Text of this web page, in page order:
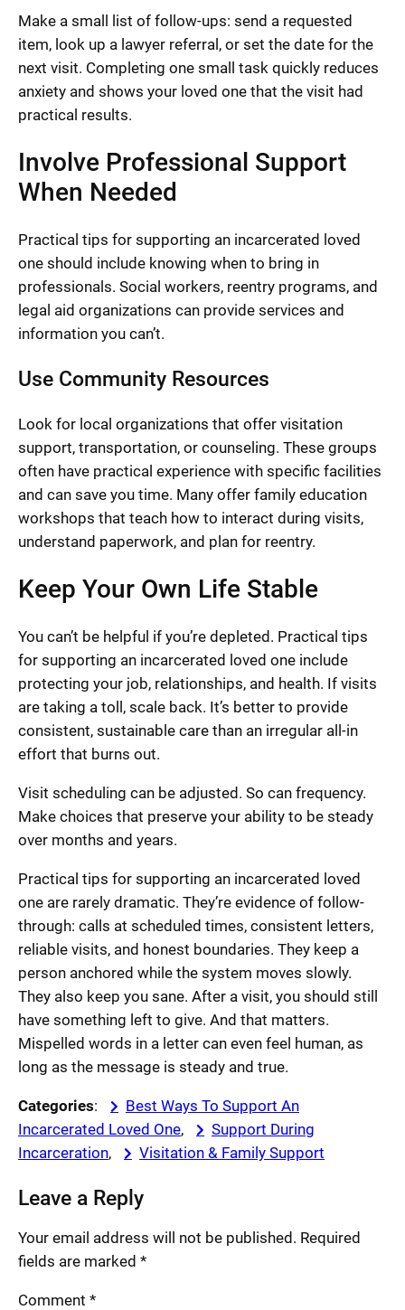
Make a small list of follow-ups: send a requested
item, look up a lawyer referral, or set the date for the
next visit. Completing one small task quickly reduces
anxiety and shows your loved one that the visit had
practical results.
Involve Professional Support
When Needed
Practical tips for supporting an incarcerated loved
one should include knowing when to bring in
professionals. Social workers, reentry programs, and
legal aid organizations can provide services and
information you can’t.
Use Community Resources
Look for local organizations that offer visitation
support, transportation, or counseling. These groups
often have practical experience with specific facilities
and can save you time. Many offer family education
workshops that teach how to interact during visits,
understand paperwork, and plan for reentry.
Keep Your Own Life Stable
You can’t be helpful if you’re depleted. Practical tips
for supporting an incarcerated loved one include
protecting your job, relationships, and health. If visits
are taking a toll, scale back. It’s better to provide
consistent, sustainable care than an irregular all-in
effort that burns out.
Visit scheduling can be adjusted. So can frequency.
Make choices that preserve your ability to be steady
over months and years.
Practical tips for supporting an incarcerated loved
one are rarely dramatic. They’re evidence of follow-
through: calls at scheduled times, consistent letters,
reliable visits, and honest boundaries. They keep a
person anchored while the system moves slowly.
They also keep you sane. After a visit, you should still
have something left to give. And that matters.
Mispelled words in a letter can even feel human, as
long as the message is steady and true.
Categories:
Best Ways To Support An
Incarcerated Loved One,
Support During
Incarceration, Visitation & Family Support
Leave a Reply
Your email address will not be published. Required
fields are marked *
Comment *